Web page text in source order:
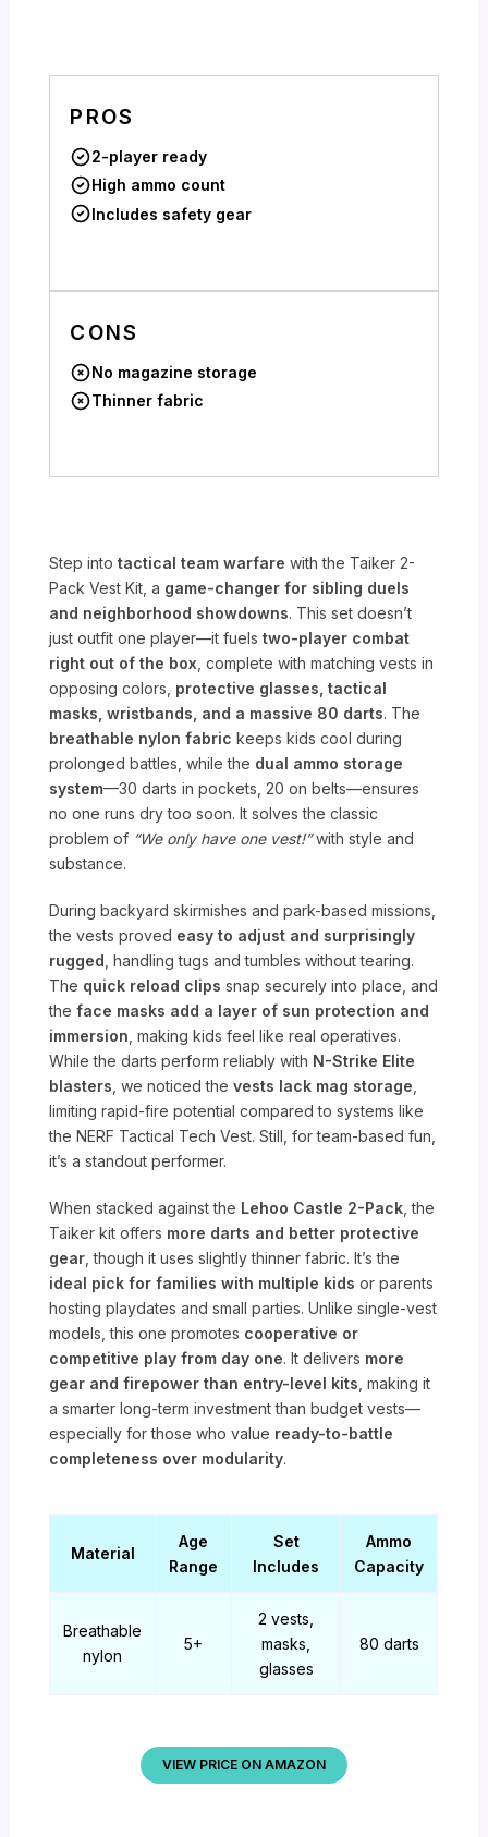
PROS
2-player ready
High ammo count
Includes safety gear
CONS
No magazine storage
Thinner fabric
Step intotactical team warfare with the Taiker 2-
Pack Vest Kit, a game-changer for sibling duels
and neighborhood showdowns. This set doesn’t
just outfit one player—it fuelstwo-player combat
right out of the box , complete with matching vests in
opposing colors, protective glasses, tactical
masks, wristbands, and a massive 80 darts. The
breathable nylon fabric keeps kids cool during
prolonged battles, while the dual ammo storage
system—30 darts in pockets, 20 on belts—ensures
no one runs dry too soon. It solves the classic
problem of “We only have one vest!”with style and
substance.
During backyard skirmishes and park-based missions,
the vests proved easy to adjust and surprisingly
rugged , handling tugs and tumbles without tearing.
The quick reload clips snap securely into place, and
theface masks add a layer of sun protection and
immersion , making kids feel like real operatives.
While the darts perform reliably with N-Strike Elite
blasters , we noticed thevests lack mag storage
limiting rapid-fire potential compared to systems like
the NERF Tactical Tech Vest. Still, for team-based fun,
it’s a standout performer.
When stacked against the Lehoo Castle 2-Pack , the
Taiker kit offers more darts and better protective
gear , though it uses slightly thinner fabric. It’s the
ideal pick for families with multiple kids or parents
hosting playdates and small parties. Unlike single-vest
models, this one promotes cooperative or
competitive play from day one. It delivers more
gear and firepower than entry-level kits , making it
a smarter long-term investment than budget vests—
especially for those who value ready-to-battle
completeness over modularity.
Material
Age
Range
Set
Includes
Ammo
Capacity
Breathable
nylon
5+
2 vests,
masks,
glasses
80 darts
VIEW PRICE ON AMAZON